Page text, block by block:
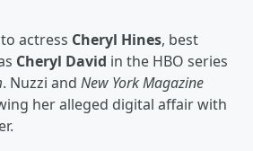
actress Cheryl Hines, best
Cheryl David in the HBO series
. Nuzzi and New York Magazine
her alleged digital affair with